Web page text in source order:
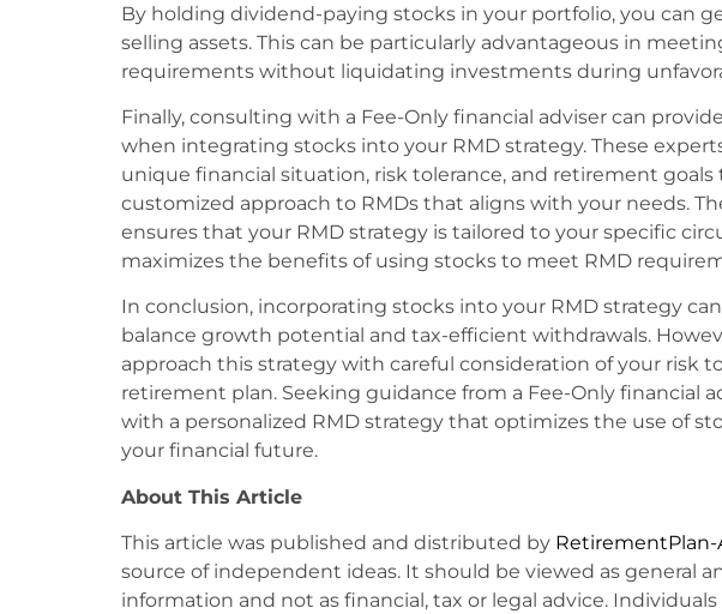
By holding dividend-paying stocks in your portfolio, you can
selling assets. This can be particularly advantageous in
requirements without liquidating investments during
Finally, consulting with a Fee-Only financial adviser can
when integrating stocks into your RMD strategy. These
unique financial situation, risk tolerance, and retirement goals
customized approach to RMDs that aligns with your needs.
ensures that your RMD strategy is tailored to your specific
maximizes the benefits of using stocks to meet RMD
In conclusion, incorporating stocks into your RMD strategy
balance growth potential and tax-efficient withdrawals.
approach this strategy with careful consideration of your risk
retirement plan. Seeking guidance from a Fee-Only financial
with a personalized RMD strategy that optimizes the use of
your financial future.
About This Article
This article was published and distributed by RetirementPlan-
source of independent ideas. It should be viewed as general
information and not as financial, tax or legal advice.